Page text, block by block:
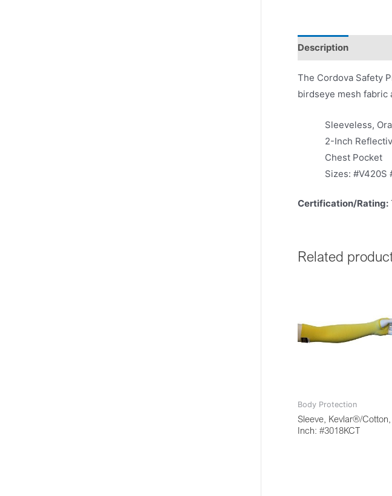
Description
The Cordova Safety
birdseye mesh
Sleeveless,
2-Inch
Chest Pocket
Sizes: #V420S
Certification/Rating:
Related
Body Protection
Sleeve, Kevlar®/
Inch: #3018KCT